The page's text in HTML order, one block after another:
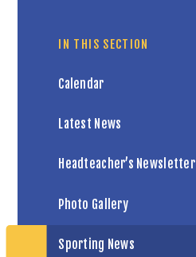
IN THIS SECTION
Calendar
Latest News
Headteacher’s Newsletter
Photo Gallery
Sporting News